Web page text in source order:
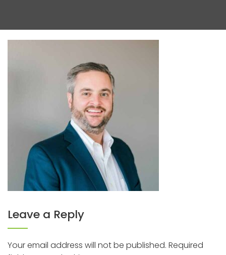
Leave a Reply
Your email address will not be published. Required